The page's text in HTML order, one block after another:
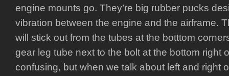
engine mounts go. They’re big rubber pucks
vibration between the engine and the airframe.
will stick out from the tubes at the botttom
gear leg tube next to the bolt at the bottom right
confusing, but when we talk about left and right